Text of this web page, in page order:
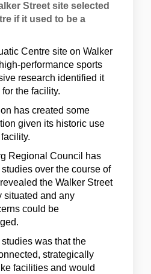
Street site selected
if it used to be a
Centre site on Walker
performance sports
research identified it
the facility.
has created some
given its historic use
Regional Council has
over the course of
the Walker Street
situated and any
could be
was that the
strategically
facilities and would